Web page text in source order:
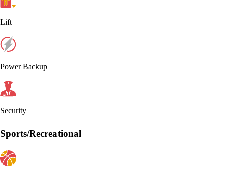
Lift
Power Backup
Security
Sports/Recreational